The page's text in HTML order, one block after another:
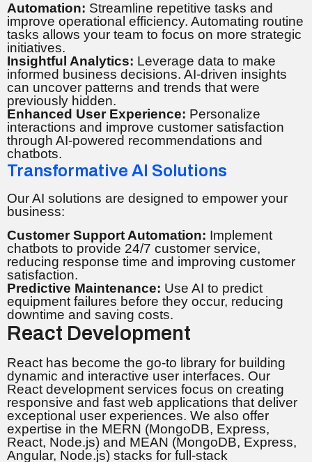
Automation: Streamline repetitive tasks and
improve operational efficiency. Automating routine
tasks allows your team to focus on more strategic
initiatives.
Insightful Analytics: Leverage data to make
informed business decisions. AI-driven insights
can uncover patterns and trends that were
previously hidden.
Enhanced User Experience: Personalize
interactions and improve customer satisfaction
through AI-powered recommendations and
chatbots.
Transformative AI Solutions
Our AI solutions are designed to empower your
business:
Customer Support Automation: Implement
chatbots to provide 24/7 customer service,
reducing response time and improving customer
satisfaction.
Predictive Maintenance: Use AI to predict
equipment failures before they occur, reducing
downtime and saving costs.
React Development
React has become the go-to library for building
dynamic and interactive user interfaces. Our
React development services focus on creating
responsive and fast web applications that deliver
exceptional user experiences. We also offer
expertise in the MERN (MongoDB, Express,
React, Node.js) and MEAN (MongoDB, Express,
Angular, Node.js) stacks for full-stack